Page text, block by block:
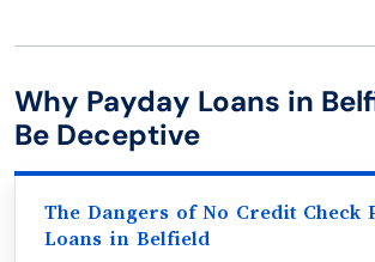
Why Payday Loans in
Be Deceptive
The Dangers of No Credit Check
Loans in Belfield